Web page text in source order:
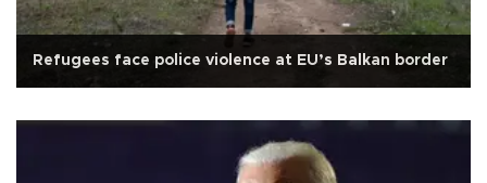
Refugees face police violence at EU’s Balkan border